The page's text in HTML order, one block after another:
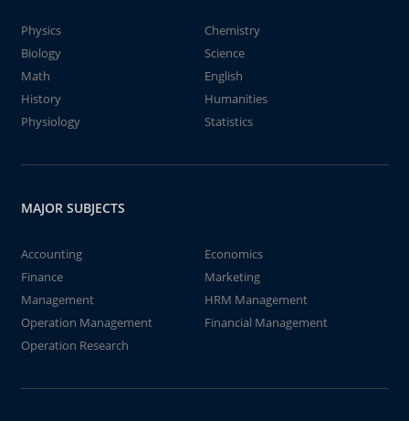
Physics
Chemistry
Biology
Science
Math
English
History
Humanities
Physiology
Statistics
MAJOR SUBJECTS
Accounting
Economics
Finance
Marketing
Management
HRM Management
Operation Management
Financial Management
Operation Research